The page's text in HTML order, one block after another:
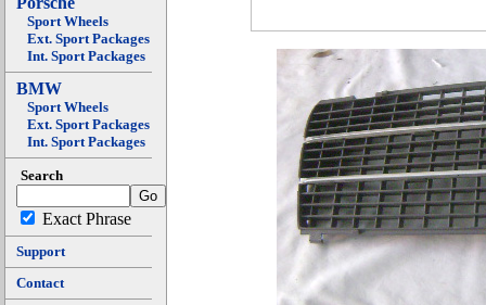
Sport Wheels
Ext. Sport Packages
Int. Sport Packages
BMW
Sport Wheels
Ext. Sport Packages
Int. Sport Packages
Search
Exact Phrase
Support
Contact